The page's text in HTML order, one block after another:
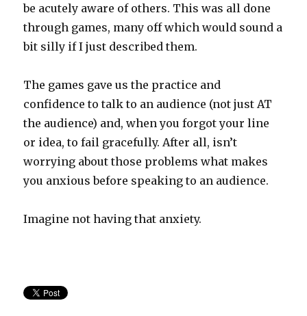
be acutely aware of others. This was all done
through games, many off which would sound a
bit silly if I just described them.
The games gave us the practice and
confidence to talk to an audience (not just AT
the audience) and, when you forgot your line
or idea, to fail gracefully. After all, isn’t
worrying about those problems what makes
you anxious before speaking to an audience.
Imagine not having that anxiety.